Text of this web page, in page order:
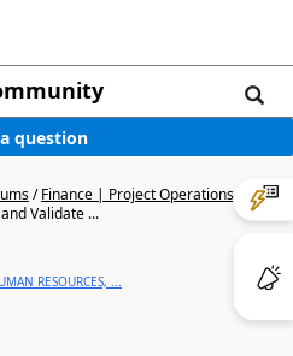
question
/Finance | Project Operations,
Validate ...
RESOURCES, ...